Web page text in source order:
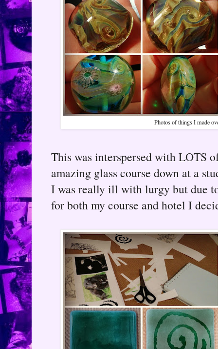
Photos of things I made
This was interspersed with LOTS
amazing glass course down at a
I was really ill with lurgy but due
for both my course and hotel I